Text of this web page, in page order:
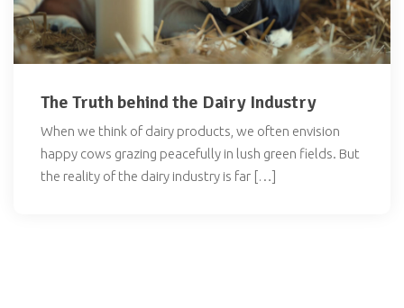
The Truth behind the Dairy Industry
When we think of dairy products, we often envision
happy cows grazing peacefully in lush green fields. But
the reality of the dairy industry is far […]